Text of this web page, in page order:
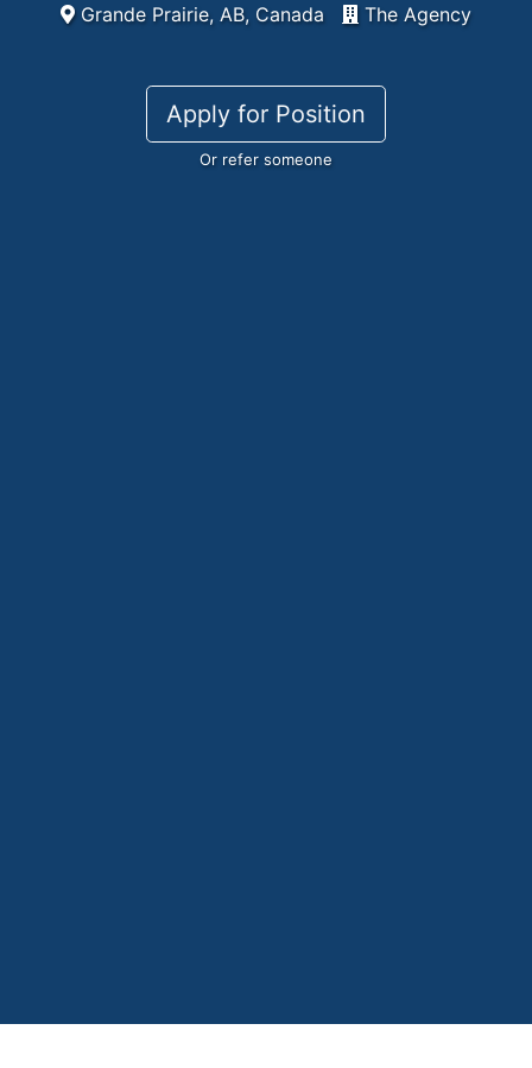
Grande Prairie, AB, Canada The Agency
Apply for Position
Or refer someone